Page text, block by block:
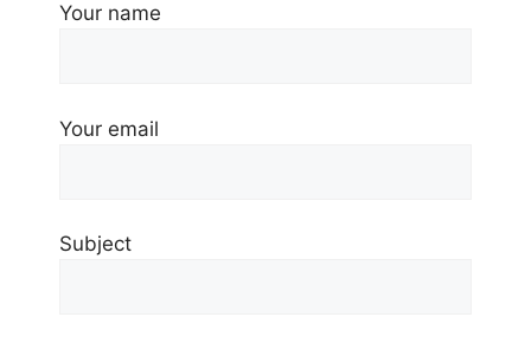
Your name
Your email
Subject